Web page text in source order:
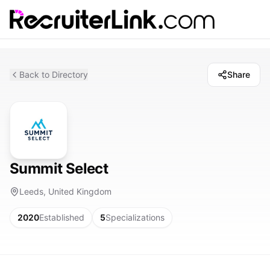
Back to Directory Share
Summit Select
Leeds, United Kingdom
2020Established 5Specializations